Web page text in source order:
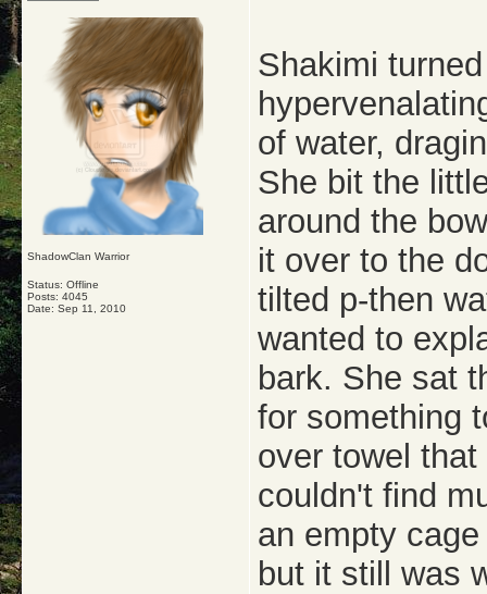
ShadowClan Warrior
Status: Offline
Posts: 4045
Date: Sep 11, 2010
Shakimi
of water,
She bit the
around the
it over to the
tilted p-then
wanted to
bark. She sat
for something
over towel
couldn't find
an empty
but it still was